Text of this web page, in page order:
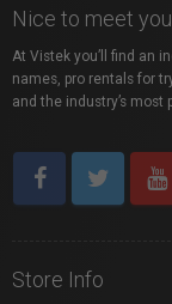
Nice to meet
At Vistek you’ll find an
names, pro rentals for
and the industry’s most
Store Info